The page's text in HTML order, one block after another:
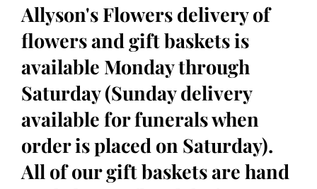
Allyson's Flowers delivery of
flowers and gift baskets is
available Monday through
Saturday (Sunday delivery
available for funerals when
order is placed on Saturday).
All of our gift baskets are hand